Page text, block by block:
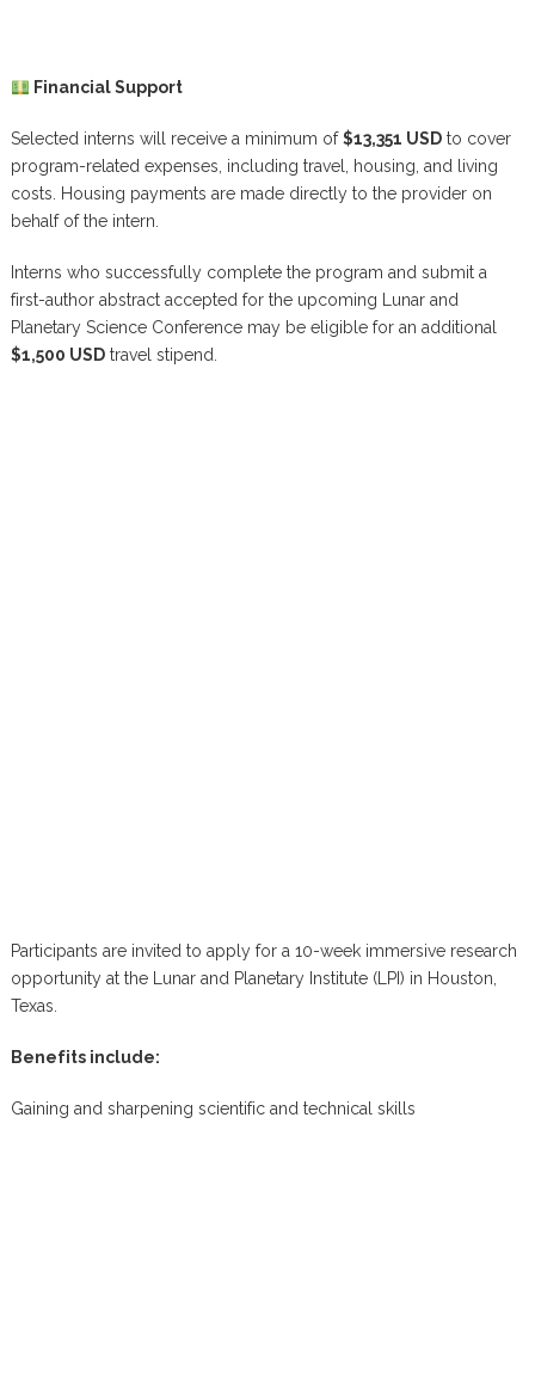
Financial Support
Selected interns will receive a minimum of$13,351 USDto cover
program-related expenses, including travel, housing, and living
costs. Housing payments are made directly to the provider on
behalf of the intern.
Interns who successfully complete the program and submit a
first-author abstract accepted for the upcoming Lunar and
Planetary Science Conference may be eligible for an additional
$1,500 USDtravel stipend.
Participants are invited to apply for a 10-week immersive research
opportunity at the Lunar and Planetary Institute (LPI) in Houston,
Texas.
Benefits include:
Gaining and sharpening scientific and technical skills